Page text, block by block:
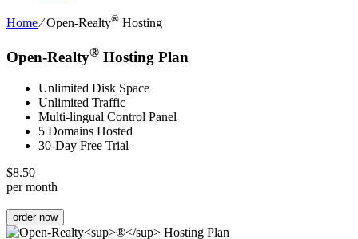
Home⁄Open-Realty® Hosting
Open-Realty® Hosting Plan
Unlimited Disk Space
Unlimited Traffic
Multi-lingual Control Panel
5 Domains Hosted
30-Day Free Trial
$8.50
per month
order now